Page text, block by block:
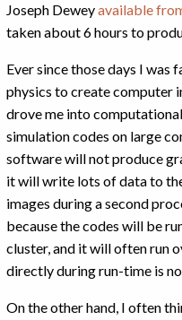
Joseph Deweyavailable
taken about 6 hours to
Ever since those days I was
physics to create computer
drove me into
simulation codes on large
software will not produce
it will write lots of data to
images during a second
because the codes will be
cluster, and it will often run
directly during run-time is
On the other hand, I often